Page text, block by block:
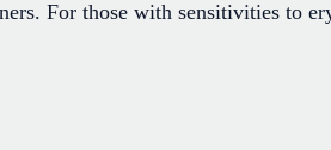
For those with sensitivities to